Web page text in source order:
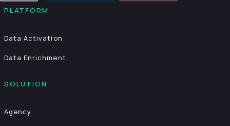
PLATFORM
Data Activation
Data Enrichment
SOLUTION
Agency